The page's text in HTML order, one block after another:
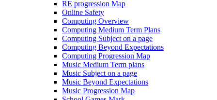
RE progression Map
Online Safety
Computing Overview
Computing Medium Term Plans
Computing Subject on a page
Computing Beyond Expectations
Computing Progression Map
Music Medium Term plans
Music Subject on a page
Music Beyond Expectations
Music Progression Map